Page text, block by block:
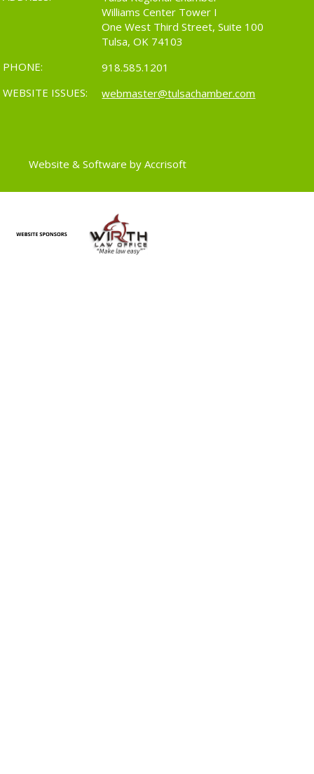
Williams Center Tower I
One West Third Street, Suite 100
Tulsa, OK 74103
PHONE:
918.585.1201
WEBSITE ISSUES:
webmaster@tulsachamber.com
Website & Software by Accrisoft